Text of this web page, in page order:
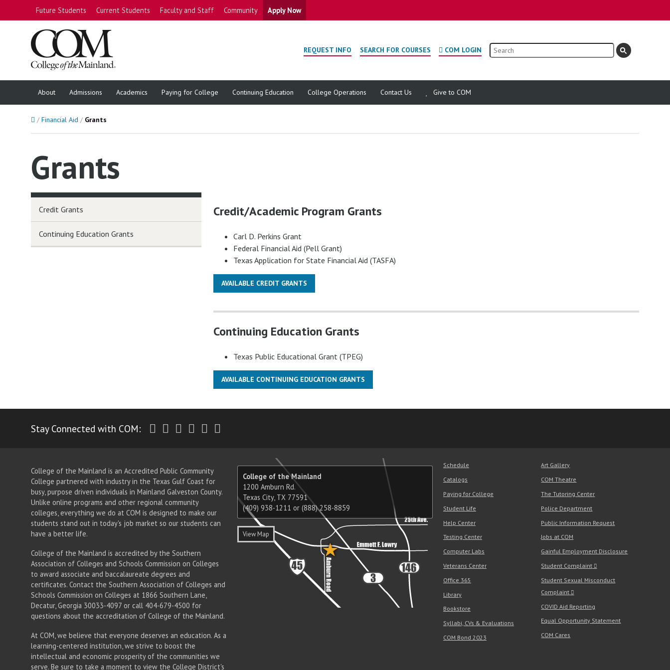
Future Students Current Students Faculty and Staff Community Apply Now
REQUEST INFO SEARCH FOR COURSES COM LOGIN Search
About Admissions Academics Paying for College Continuing Education College Operations Contact Us Give to COM
HomeFinancial Aid Grants
Grants
Credit/Academic Program Grants
Carl D. Perkins Grant
Federal Financial Aid (Pell Grant)
Texas Application for State Financial Aid (TASFA)
AVAILABLE CREDIT GRANTS
Continuing Education Grants
Texas Public Educational Grant (TPEG)
AVAILABLE CONTINUING EDUCATION GRANTS
Credit Grants
Continuing Education Grants
Stay Connected with COM: Twitter
Facebook
Instagram
Youtube
LinkedIn
College of the Mainland is an Accredited Public Community
College partnered with industry in the Texas Gulf Coast for
busy, purpose driven individuals in Mainland Galveston County.
Unlike online programs and other regional community
colleges, everything we do at COM is designed to make our
students stand out in today's job market so our students can
have a better life.
College of the Mainland is accredited by the Southern
Association of Colleges and Schools Commission on Colleges
to award associate and baccalaureate degrees and
certificates. Contact the Southern Association of Colleges and
Schools Commission on Colleges at 1866 Southern Lane,
Decatur, Georgia 30033-4097 or call 404-679-4500 for
questions about the accreditation of College of the Mainland.
At COM, we believe that everyone deserves an education. As a
learning-centered institution, we strive to boost the
intellectual and economic prosperity of the communities we
serve. Be sure to take a moment to view the College District's
College of the Mainland
1200 Amburn Rd.
Texas City, TX 77591
(409) 938-1211 or (888) 258-8859
View Map
Schedule
Catalogs
Paying for College
Student Life
Help Center
Testing Center
Computer Labs
Veterans Center
Office 365
Library
Bookstore
Syllabi, CVs & Evaluations
COM Bond 2023
Art Gallery
COM Theatre
The Tutoring Center
Police Department
Public Information Request
Jobs at COM
Gainful Employment Disclosure
Student Complaint
Student Sexual Misconduct
Complaint
COVID Aid Reporting
Equal Opportunity Statement
COM Cares